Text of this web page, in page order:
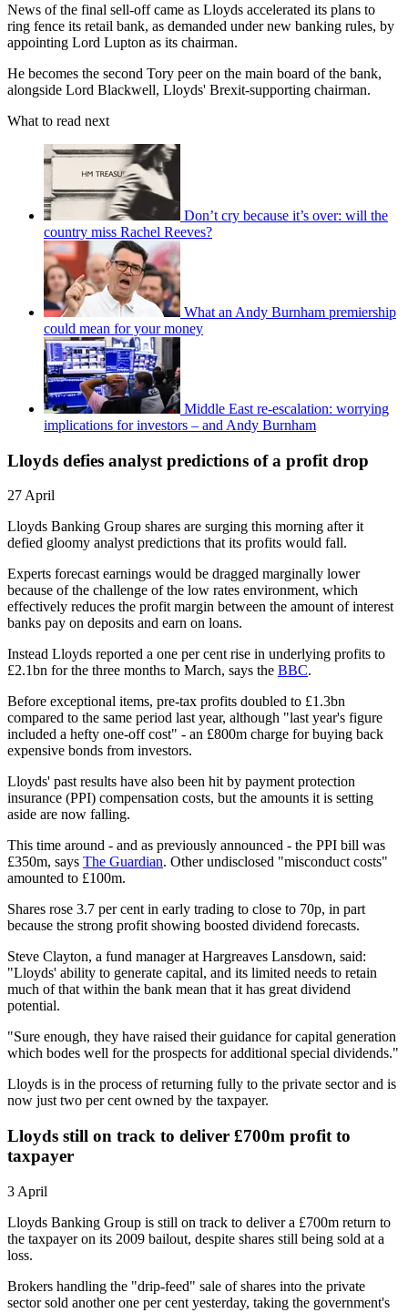
News of the final sell-off came as Lloyds accelerated its plans to
ring fence its retail bank, as demanded under new banking rules, by
appointing Lord Lupton as its chairman.
He becomes the second Tory peer on the main board of the bank,
alongside Lord Blackwell, Lloyds' Brexit-supporting chairman.
What to read next
Don’t cry because it’s over: will the
country miss Rachel Reeves?
What an Andy Burnham premiership
could mean for your money
Middle East re-escalation: worrying
implications for investors – and Andy Burnham
Lloyds defies analyst predictions of a profit drop
27 April
Lloyds Banking Group shares are surging this morning after it
defied gloomy analyst predictions that its profits would fall.
Experts forecast earnings would be dragged marginally lower
because of the challenge of the low rates environment, which
effectively reduces the profit margin between the amount of interest
banks pay on deposits and earn on loans.
Instead Lloyds reported a one per cent rise in underlying profits to
£2.1bn for the three months to March, says the BBC.
Before exceptional items, pre-tax profits doubled to £1.3bn
compared to the same period last year, although "last year's figure
included a hefty one-off cost" - an £800m charge for buying back
expensive bonds from investors.
Lloyds' past results have also been hit by payment protection
insurance (PPI) compensation costs, but the amounts it is setting
aside are now falling.
This time around - and as previously announced - the PPI bill was
£350m, says The Guardian. Other undisclosed "misconduct costs"
amounted to £100m.
Shares rose 3.7 per cent in early trading to close to 70p, in part
because the strong profit showing boosted dividend forecasts.
Steve Clayton, a fund manager at Hargreaves Lansdown, said:
"Lloyds' ability to generate capital, and its limited needs to retain
much of that within the bank mean that it has great dividend
potential.
"Sure enough, they have raised their guidance for capital generation
which bodes well for the prospects for additional special dividends."
Lloyds is in the process of returning fully to the private sector and is
now just two per cent owned by the taxpayer.
Lloyds still on track to deliver £700m profit to
taxpayer
3 April
Lloyds Banking Group is still on track to deliver a £700m return to
the taxpayer on its 2009 bailout, despite shares still being sold at a
loss.
Brokers handling the "drip-feed" sale of shares into the private
sector sold another one per cent yesterday, taking the government's